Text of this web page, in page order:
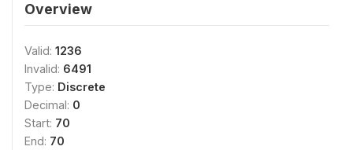
Overview
Valid: 1236
Invalid: 6491
Type: Discrete
Decimal: 0
Start: 70
End: 70